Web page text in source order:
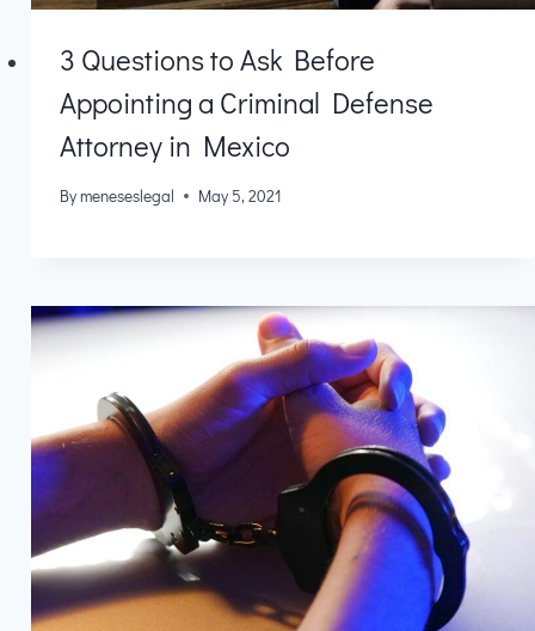
3 Questions to Ask Before
Appointing a Criminal Defense
Attorney in Mexico
Bymeneseslegal May 5, 2021